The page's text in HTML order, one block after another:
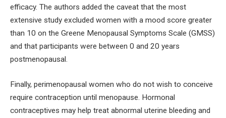
efficacy. The authors added the caveat that the most
extensive study excluded women with a mood score greater
than 10 on the Greene Menopausal Symptoms Scale (GMSS)
and that participants were between 0 and 20 years
postmenopausal.
Finally, perimenopausal women who do not wish to conceive
require contraception until menopause. Hormonal
contraceptives may help treat abnormal uterine bleeding and